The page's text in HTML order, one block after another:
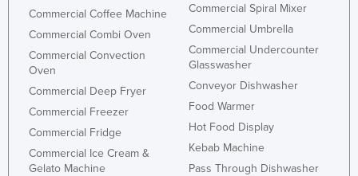
Commercial Coffee Machine
Commercial Combi Oven
Commercial Convection
Oven
Commercial Deep Fryer
Commercial Freezer
Commercial Fridge
Commercial Ice Cream &
Gelato Machine
Commercial Spiral Mixer
Commercial Umbrella
Commercial Undercounter
Glasswasher
Conveyor Dishwasher
Food Warmer
Hot Food Display
Kebab Machine
Pass Through Dishwasher